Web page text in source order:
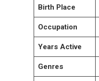
Birth Place
Occupation
Years Active
Genres